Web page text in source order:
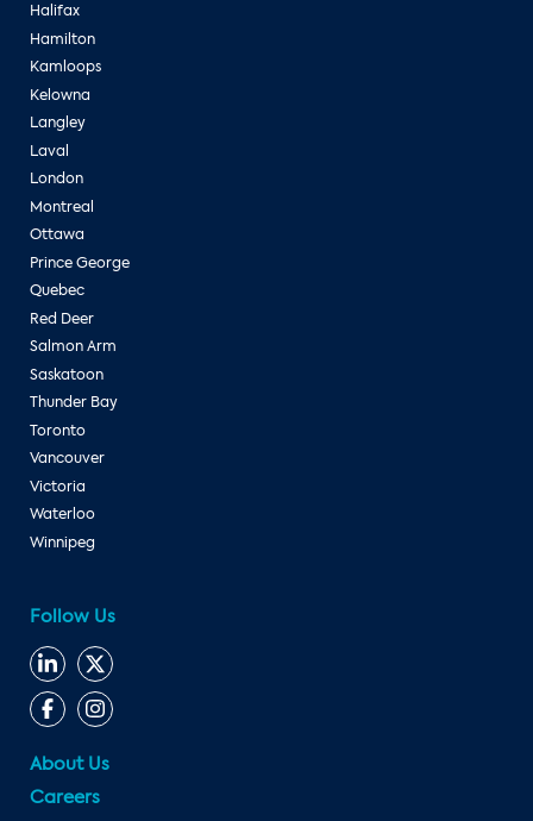
Halifax
Hamilton
Kamloops
Kelowna
Langley
Laval
London
Montreal
Ottawa
Prince George
Quebec
Red Deer
Salmon Arm
Saskatoon
Thunder Bay
Toronto
Vancouver
Victoria
Waterloo
Winnipeg
Follow Us
About Us
Careers